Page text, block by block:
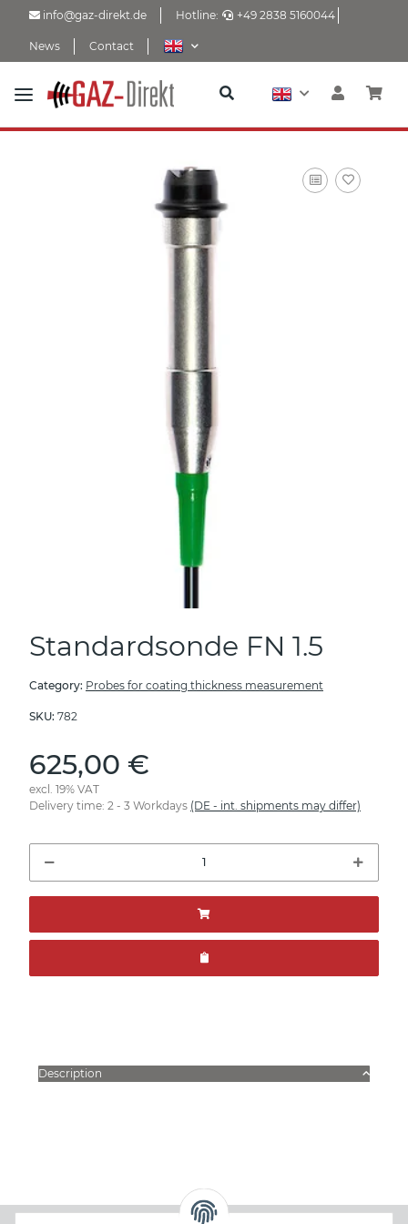
info@gaz-direkt.de Hotline: +49 2838 5160044
News Contact
Standardsonde FN 1.5
Category: Probes for coating thickness measurement
SKU: 782
625,00 €
excl. 19% VAT
Delivery time: 2 - 3 Workdays (DE - int. shipments may differ)
Description